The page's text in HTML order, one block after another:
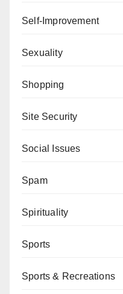
Self-Improvement
Sexuality
Shopping
Site Security
Social Issues
Spam
Spirituality
Sports
Sports & Recreations